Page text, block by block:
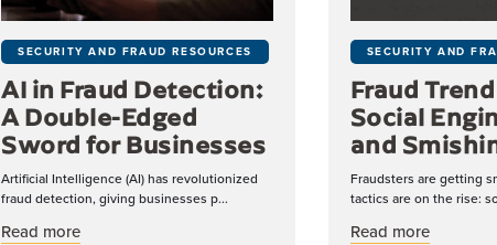
SECURITY AND FRAUD RESOURCES
AI in Fraud Detection:
A Double-Edged
Sword for Businesses
Artificial Intelligence (AI) has revolutionized
fraud detection, giving businesses p...
Read moreabout AI in Fraud Detection: A Double-Edged Sword for
SECURITY AND
Fraud
Social
and
Fraudsters are getting
tactics are on the rise:
Read moreabout